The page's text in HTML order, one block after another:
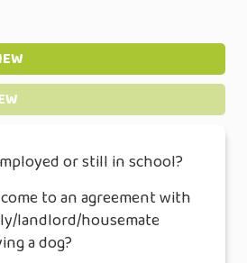
or still in school?
to an agreement with
landlord/housemate
a dog?